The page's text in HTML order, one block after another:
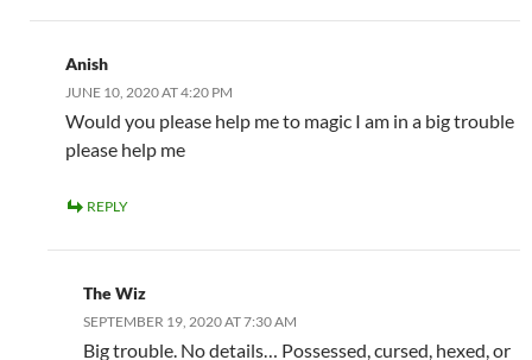
Anish
JUNE 10, 2020 AT 4:20 PM
Would you please help me to magic I am in a big trouble
please help me
REPLY
The Wiz
SEPTEMBER 19, 2020 AT 7:30 AM
Big trouble. No details… Possessed, cursed, hexed, or